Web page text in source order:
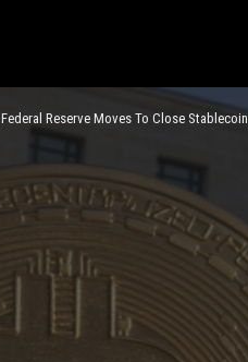
Federal Reserve Moves To Close